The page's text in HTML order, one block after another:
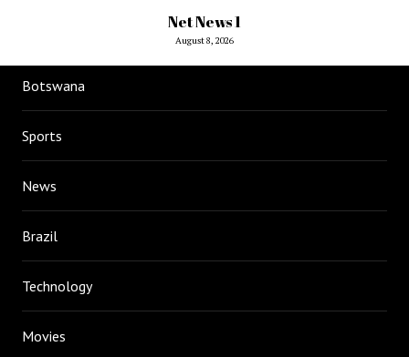
Net News 1
August 8, 2026
Botswana
Sports
News
Brazil
Technology
Movies